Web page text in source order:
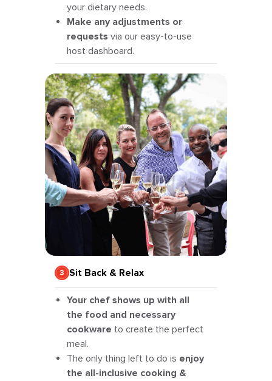
your dietary needs.
Make any adjustments or
requests via our easy-to-use
host dashboard.
Sit Back & Relax
Your chef shows up with all
the food and necessary
cookware to create the perfect
meal.
The only thing left to do is enjoy
the all-inclusive cooking &